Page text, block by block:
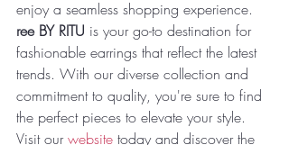
enjoy a seamless shopping experience.
ree BY RITU is your go-to destination for
fashionable earrings that reflect the latest
trends. With our diverse collection and
commitment to quality, you're sure to find
the perfect pieces to elevate your style.
Visit our website today and discover the